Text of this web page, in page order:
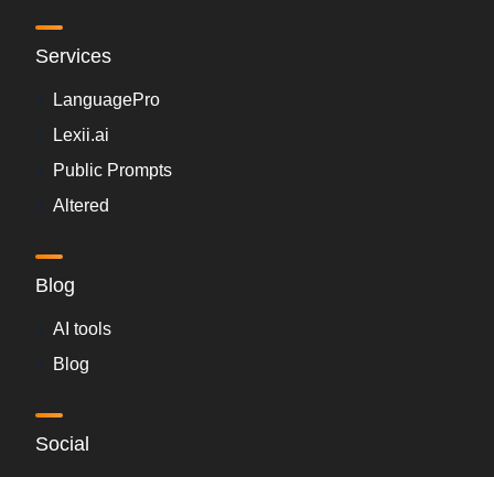
Services
LanguagePro
Lexii.ai
Public Prompts
Altered
Blog
AI tools
Blog
Social